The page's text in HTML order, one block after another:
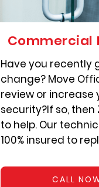
Commercial
Have you recently
change? Move
review or
security?If so, then
to help. Our
100% insured to
CALL